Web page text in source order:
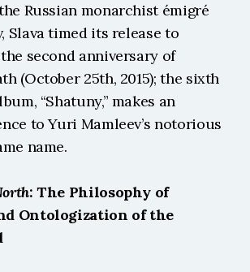
Russian monarchist émigré
Slava timed its release to
second anniversary of
(October 25th, 2015); the sixth
“Shatuny,” makes an
to Yuri Mamleev’s notorious
name.
: The Philosophy of
Ontologization of the